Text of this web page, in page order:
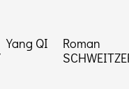
Yang QI
Roman